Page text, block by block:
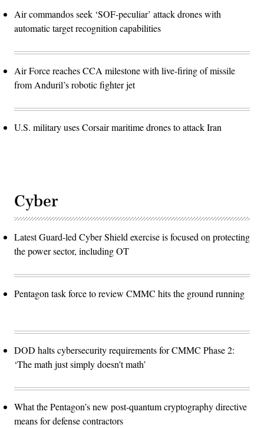
Air commandos seek ‘SOF-peculiar’ attack drones with
automatic target recognition capabilities
Air Force reaches CCA milestone with live-firing of missile
from Anduril’s robotic fighter jet
U.S. military uses Corsair maritime drones to attack Iran
Cyber
Latest Guard-led Cyber Shield exercise is focused on protecting
the power sector, including OT
Pentagon task force to review CMMC hits the ground running
DOD halts cybersecurity requirements for CMMC Phase 2:
‘The math just simply doesn't math’
What the Pentagon’s new post-quantum cryptography directive
means for defense contractors